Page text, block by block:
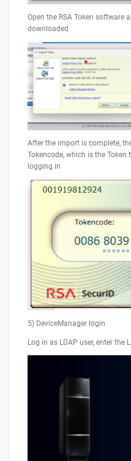
Open the RSA Token software
downloaded
After the import is complete,
Tokencode, which is the Token
logging in
5) DeviceManager login
Log in as LDAP user, enter the